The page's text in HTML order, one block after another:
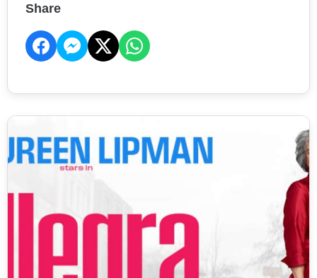
Share